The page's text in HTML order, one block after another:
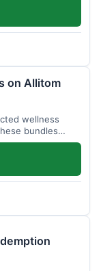
on Allitom
wellness
bundles